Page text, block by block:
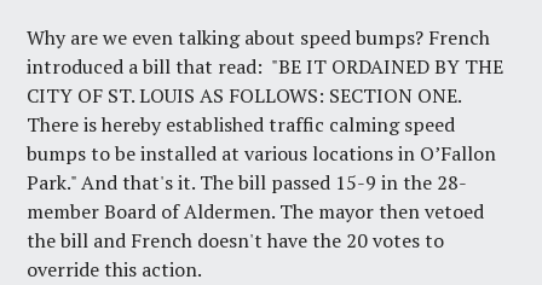
Why are we even talking about speed bumps? French
introduced a bill that read: "BE IT ORDAINED BY THE
CITY OF ST. LOUIS AS FOLLOWS: SECTION ONE.
There is hereby established traffic calming speed
bumps to be installed at various locations in O’Fallon
Park." And that's it. The bill passed 15-9 in the 28-
member Board of Aldermen. The mayor then vetoed
the bill and French doesn't have the 20 votes to
override this action.